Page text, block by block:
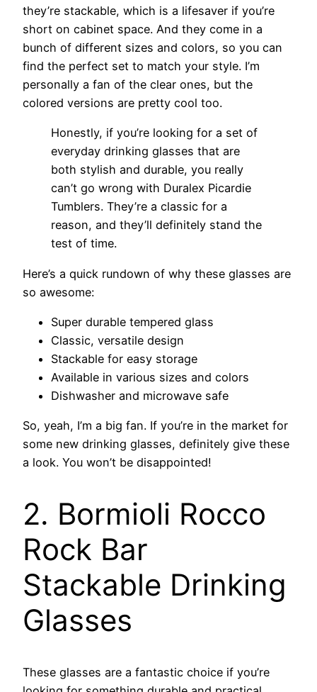
they’re stackable, which is a lifesaver if you’re
short on cabinet space. And they come in a
bunch of different sizes and colors, so you can
find the perfect set to match your style. I’m
personally a fan of the clear ones, but the
colored versions are pretty cool too.
Honestly, if you’re looking for a set of
everyday drinking glasses that are
both stylish and durable, you really
can’t go wrong with Duralex Picardie
Tumblers. They’re a classic for a
reason, and they’ll definitely stand the
test of time.
Here’s a quick rundown of why these glasses are
so awesome:
Super durable tempered glass
Classic, versatile design
Stackable for easy storage
Available in various sizes and colors
Dishwasher and microwave safe
So, yeah, I’m a big fan. If you’re in the market for
some new drinking glasses, definitely give these
a look. You won’t be disappointed!
2. Bormioli Rocco
Rock Bar
Stackable Drinking
Glasses
These glasses are a fantastic choice if you’re